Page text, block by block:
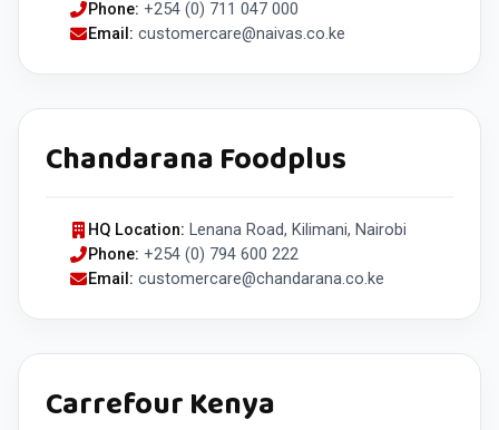
Phone: +254 (0) 711 047 000
Email: customercare@naivas.co.ke
Chandarana Foodplus
HQ Location: Lenana Road, Kilimani, Nairobi
Phone: +254 (0) 794 600 222
Email: customercare@chandarana.co.ke
Carrefour Kenya